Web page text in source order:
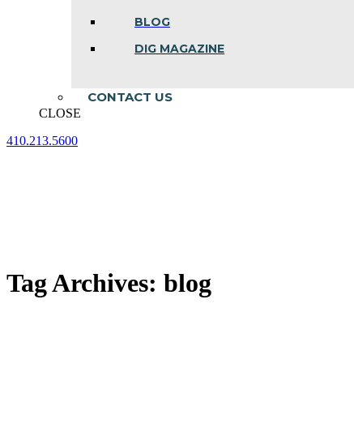
BLOG
DIG MAGAZINE
CONTACT US
CLOSE
410.213.5600
Tag Archives: blog